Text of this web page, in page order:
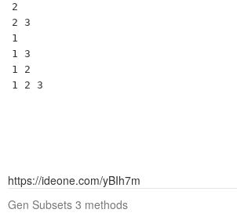
2
2 3
1
1 3
1 2
https://ideone.com/yBIh7m
Gen Subsets 3 methods